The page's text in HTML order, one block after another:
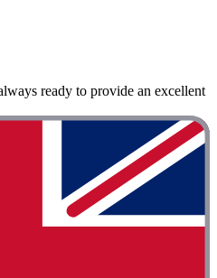
ready to provide an excellent